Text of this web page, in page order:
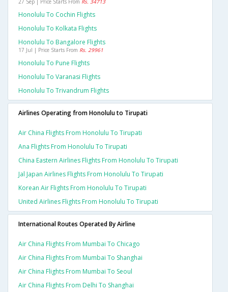
27 Sep | Price Starts From Rs. 34713
Honolulu To Cochin Flights
Honolulu To Kolkata Flights
Honolulu To Bangalore Flights
17 Jul | Price Starts From Rs. 29961
Honolulu To Pune Flights
Honolulu To Varanasi Flights
Honolulu To Trivandrum Flights
Airlines Operating from Honolulu to Tirupati
Air China Flights From Honolulu To Tirupati
Ana Flights From Honolulu To Tirupati
China Eastern Airlines Flights From Honolulu To Tirupati
Jal Japan Airlines Flights From Honolulu To Tirupati
Korean Air Flights From Honolulu To Tirupati
United Airlines Flights From Honolulu To Tirupati
International Routes Operated By Airline
Air China Flights From Mumbai To Chicago
Air China Flights From Mumbai To Shanghai
Air China Flights From Mumbai To Seoul
Air China Flights From Delhi To Shanghai